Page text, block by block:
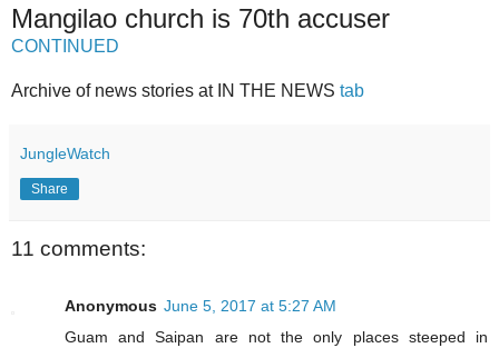
Mangilao church is 70th accuser
CONTINUED
Archive of news stories at IN THE NEWS tab
JungleWatch
Share
11 comments:
Anonymous June 5, 2017 at 5:27 AM
Guam and Saipan are not the only places steeped in